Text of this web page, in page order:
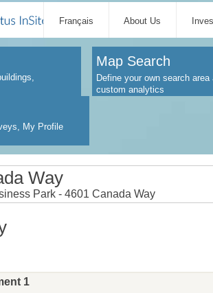
Français About Us
Map Search
Define your own search area
custom analytics
My Profile
Way
Park - 4601 Canada Way
1